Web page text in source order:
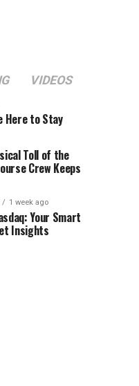
VIDEOS
Here to Stay
Toll of the
Crew Keeps
1 week ago
Your Smart
Insights